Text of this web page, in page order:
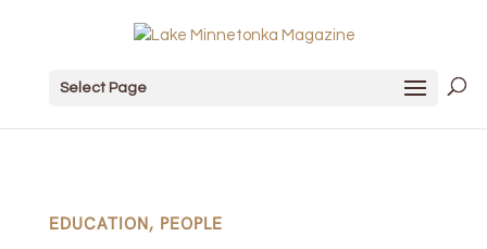
Select Page
EDUCATION, PEOPLE